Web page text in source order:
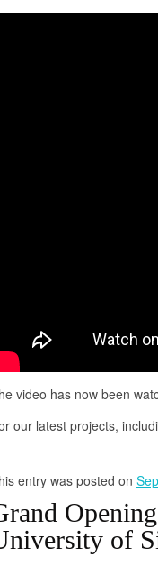
video has now been
our latest projects,
entry was posted on
of